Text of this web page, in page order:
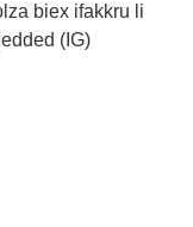
biex ifakkru li
(IG)